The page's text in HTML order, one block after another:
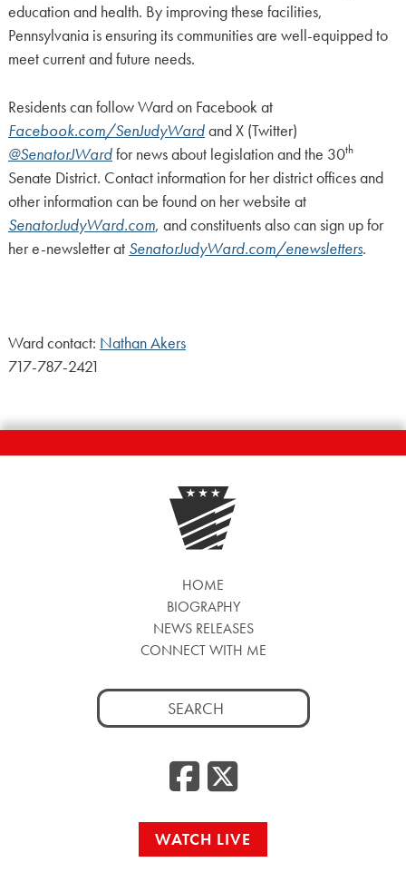
education and health. By improving these facilities,
Pennsylvania is ensuring its communities are well-equipped to
meet current and future needs.
Residents can follow Ward on Facebook at
Facebook.com/SenJudyWardand X (Twitter)
@SenatorJWardfor news about legislation and the 30th
Senate District. Contact information for her district offices and
other information can be found on her website at
SenatorJudyWard.com, and constituents also can sign up for
her e-newsletter at SenatorJudyWard.com/enewsletters.
Ward contact: Nathan Akers
717-787-2421
HOME
BIOGRAPHY
NEWS RELEASES
CONNECT WITH ME
Search
for:
Facebook
WATCH LIVE